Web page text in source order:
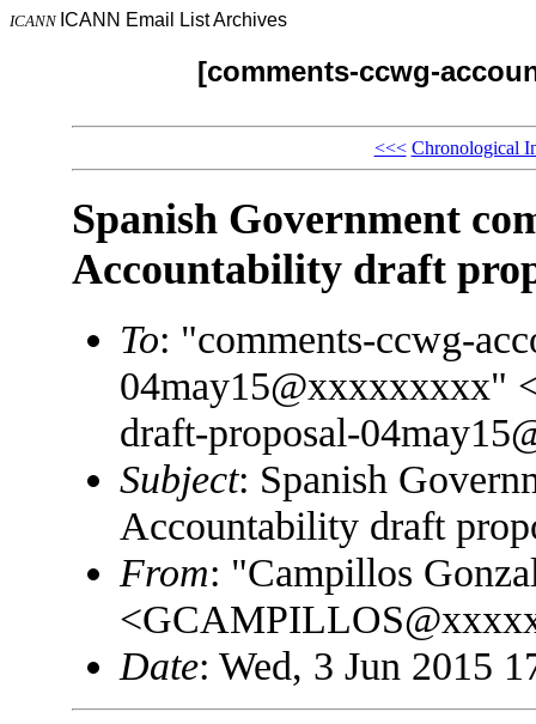
ICANN ICANN Email List Archives
[comments-ccwg-
<<< Chronological
Spanish Government
Accountability draft
To: "comments-ccwg-
04may15@xxxxxxxxx"
draft-proposal-
Subject: Spanish
Accountability draft
From: "Campillos
Date: Wed, 3 Jun 2015